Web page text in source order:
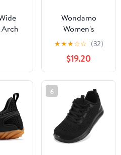
for
Wondamo
Women's
Walking Shoes
Comfortable
Rebound
Running Tennis
Shoes
Lightweight
Breathable Non
Slip Supportive
Casual Athletic
★★★☆☆ (32)
$19.20
6